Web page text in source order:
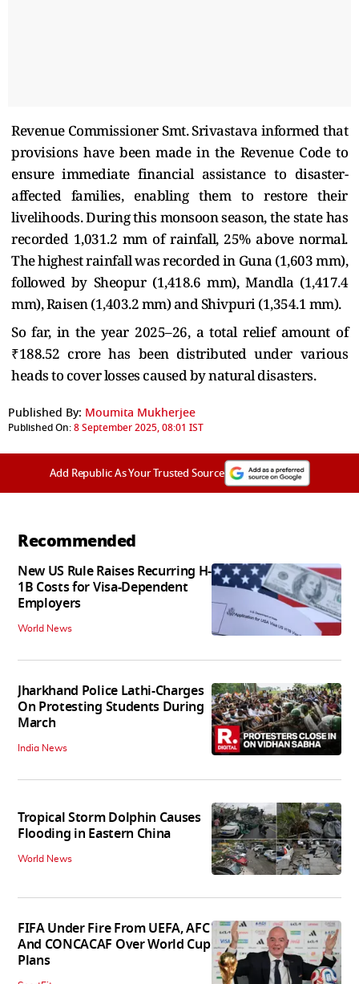
Revenue Commissioner Smt. Srivastava informed that
provisions have been made in the Revenue Code to
ensure immediate financial assistance to disaster-
affected families, enabling them to restore their
livelihoods. During this monsoon season, the state has
recorded 1,031.2 mm of rainfall, 25% above normal.
The highest rainfall was recorded in Guna (1,603 mm),
followed by Sheopur (1,418.6 mm), Mandla (1,417.4
mm), Raisen (1,403.2 mm) and Shivpuri (1,354.1 mm).
So far, in the year 2025–26, a total relief amount of
₹188.52 crore has been distributed under various
heads to cover losses caused by natural disasters.
Published By: Moumita Mukherjee
Published On:8 September 2025, 08:01 IST
Add Republic As Your Trusted Source
Recommended
New US Rule Raises Recurring H-
1B Costs for Visa-Dependent
Employers
World News
Jharkhand Police Lathi-Charges
On Protesting Students During
March
India News
Tropical Storm Dolphin Causes
Flooding in Eastern China
World News
FIFA Under Fire From UEFA, AFC
And CONCACAF Over World Cup
Plans